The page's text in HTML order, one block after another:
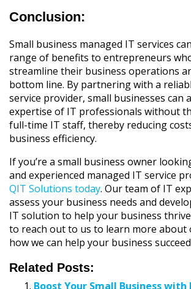
Conclusion:
Small business managed IT services
range of benefits to entrepreneurs
streamline their business operations
bottom line. By partnering with a
service provider, small businesses can
expertise of IT professionals without
full-time IT staff, thereby reducing
business efficiency.
If you’re a small business owner
and experienced managed IT service
QIT Solutions today. Our team of IT
assess your business needs and
IT solution to help your business
to reach out to us to learn more about
how we can help your business
Related Posts:
Boost Your Small Business with